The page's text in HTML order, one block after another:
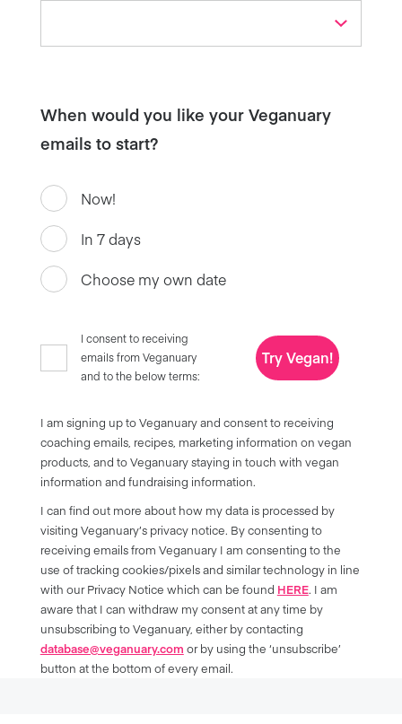
When would you like your Veganuary
emails to start?
Now!
In 7 days
Choose my own date
I consent to receiving
emails from Veganuary
and to the below terms:
Try Vegan!
I am signing up to Veganuary and consent to receiving
coaching emails, recipes, marketing information on vegan
products, and to Veganuary staying in touch with vegan
information and fundraising information.
I can find out more about how my data is processed by
visiting Veganuary’s privacy notice. By consenting to
receiving emails from Veganuary I am consenting to the
use of tracking cookies/pixels and similar technology in line
with our Privacy Notice which can be found HERE. I am
aware that I can withdraw my consent at any time by
unsubscribing to Veganuary, either by contacting
database@veganuary.com or by using the ‘unsubscribe’
button at the bottom of every email.